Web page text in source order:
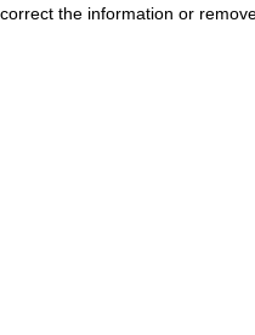
correct the information or